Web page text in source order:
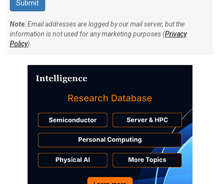
Note: Email addresses are logged by our mail server, but the
information is not used for any marketing purposes (Privacy
Policy).